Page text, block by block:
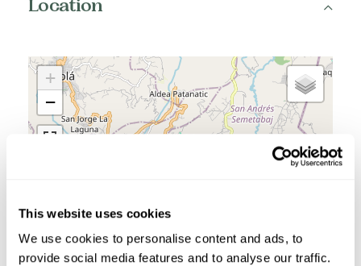
This website uses cookies
We use cookies to personalise content and ads, to
provide social media features and to analyse our traffic.
Location
+
−